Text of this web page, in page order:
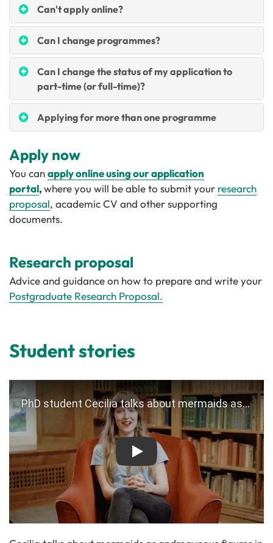
Can't apply online?
Can I change programmes?
Can I change the status of my application to
part-time (or full-time)?
Applying for more than one programme
Apply now
You canapply online using our application
portal,where you will be able to submit your research
proposal, academic CV and other supporting
documents.
Research proposal
Advice and guidance on how to prepare and write your
Postgraduate Research Proposal.
Student stories
Play